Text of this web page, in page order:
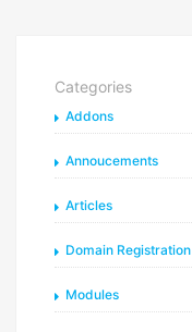
Categories
Addons
Annoucements
Articles
Domain Registration
Modules